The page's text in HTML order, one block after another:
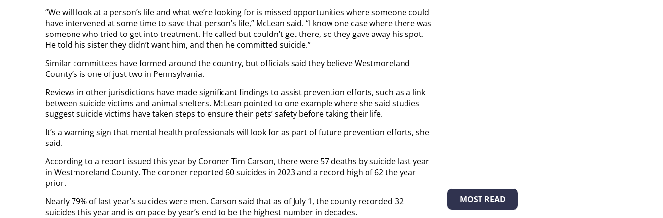
“We will look at a person’s life and what we’re looking for is missed opportunities where someone could
have intervened at some time to save that person’s life,” McLean said. “I know one case where there was
someone who tried to get into treatment. He called but couldn’t get there, so they gave away his spot.
He told his sister they didn’t want him, and then he committed suicide.”
Similar committees have formed around the country, but officials said they believe Westmoreland
County’s is one of just two in Pennsylvania.
Reviews in other jurisdictions have made significant findings to assist prevention efforts, such as a link
between suicide victims and animal shelters. McLean pointed to one example where she said studies
suggest suicide victims have taken steps to ensure their pets’ safety before taking their life.
It’s a warning sign that mental health professionals will look for as part of future prevention efforts, she
said.
According to a report issued this year by Coroner Tim Carson, there were 57 deaths by suicide last year
in Westmoreland County. The coroner reported 60 suicides in 2023 and a record high of 62 the year
prior.
Nearly 79% of last year’s suicides were men. Carson said that as of July 1, the county recorded 32
suicides this year and is on pace by year’s end to be the highest number in decades.
MOST READ